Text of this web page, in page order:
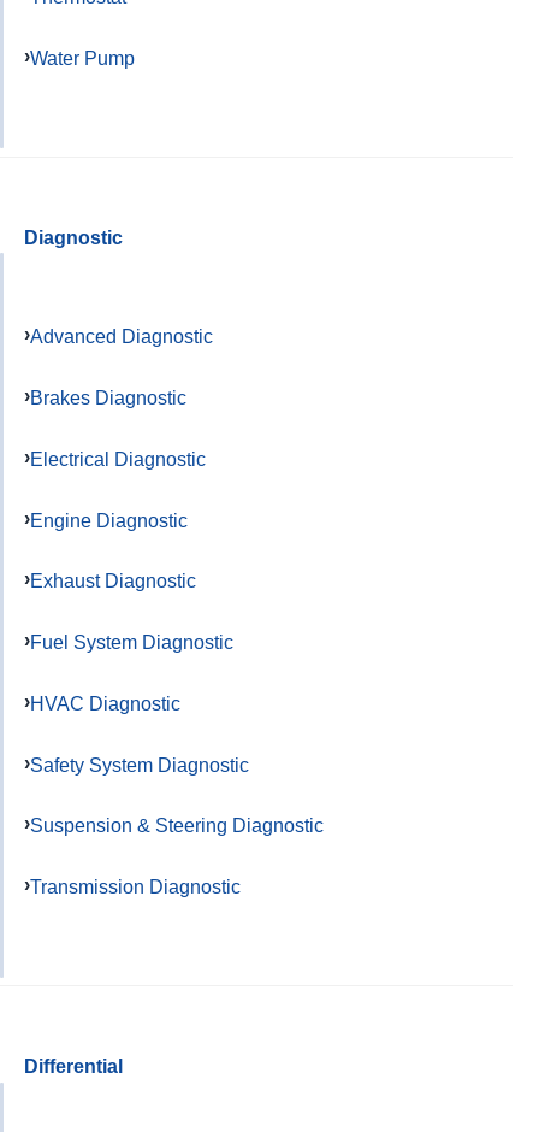
Water Pump
Diagnostic
Advanced Diagnostic
Brakes Diagnostic
Electrical Diagnostic
Engine Diagnostic
Exhaust Diagnostic
Fuel System Diagnostic
HVAC Diagnostic
Safety System Diagnostic
Suspension & Steering Diagnostic
Transmission Diagnostic
Differential